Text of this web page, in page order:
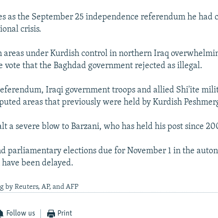
as the September 25 independence referendum he had
crisis.
areas under Kurdish control in northern Iraq
vote that the Baghdad government rejected as illegal.
Iraqi government troops and allied Shi'ite
areas that previously were held by Kurdish
a severe blow to Barzani, who has held his post since
parliamentary elections due for November 1 in the
been delayed.
by Reuters, AP, and AFP
Follow us Print